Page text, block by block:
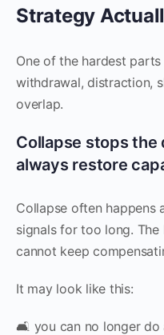
Strategy
One of the hardest
withdrawal, distraction,
overlap.
Collapse stops the
always restore
Collapse often happens
signals for too long.
cannot keep
It may look like this:
🛋 you can no longer do